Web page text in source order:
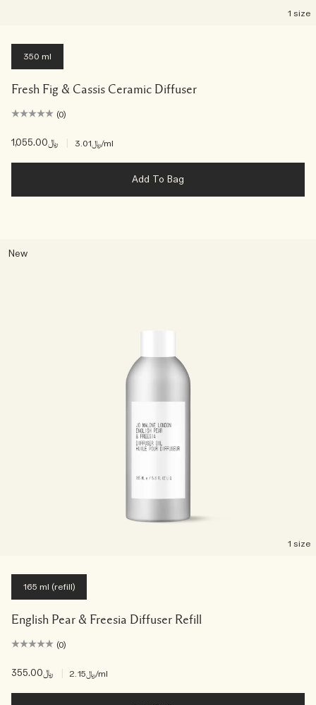
1 size
350 ml
Fresh Fig & Cassis Ceramic Diffuser
(0)
﷼1,055.00 ﷼3.01/ml
Add To Bag
New
1 size
165 ml (refill)
English Pear & Freesia Diffuser Refill
(0)
﷼355.00 ﷼2.15/ml